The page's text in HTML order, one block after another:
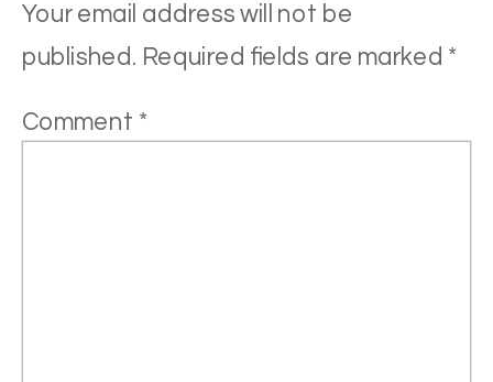
Your email address will not be
published. Required fields are marked *
Comment *